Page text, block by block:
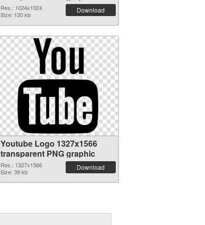
Res.: 1024x1024
Size: 130 kb
Download
Youtube Logo 1327x1566
transparent PNG graphic
Res.: 1327x1566
Size: 39 kb
Download